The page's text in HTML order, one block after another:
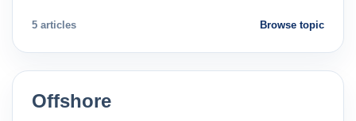
5 articles Browse topic
Offshore